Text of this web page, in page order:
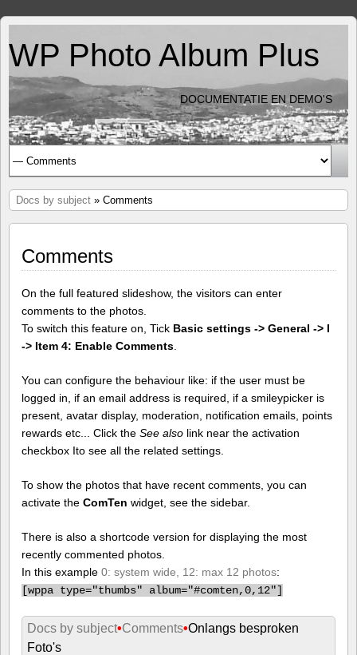
WP Photo Album Plus
DOCUMENTATIE EN DEMO'S
Docs by subject » Comments
Comments
On the full featured slideshow, the visitors can enter
comments to the photos.
To switch this feature on, Tick Basic settings -> General -> I
-> Item 4: Enable Comments
You can configure the behaviour like: if the user must be
logged in, if an email address is required, if a smileypicker is
present, avatar display, moderation, notification emails, points
rewards etc... Click the See also link near the activation
checkbox Ito see all the related settings.
To show the photos that have recent comments, you can
activate the ComTen widget, see the sidebar.
There is also a shortcode version for displaying the most
recently commented photos.
In this example 0: system wide, 12: max 12 photos:
[wppa type="thumbs" album="#comten,0,12"]
Docs by subject•Comments•Onlangs besproken
Foto's